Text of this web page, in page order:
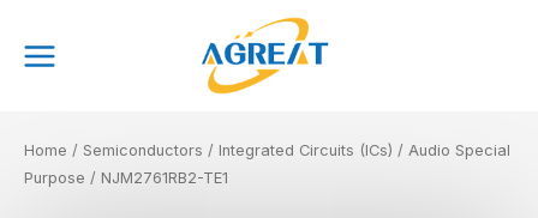
content
Menu
Home / Semiconductors / Integrated Circuits (ICs) / Audio Special
Purpose / NJM2761RB2-TE1